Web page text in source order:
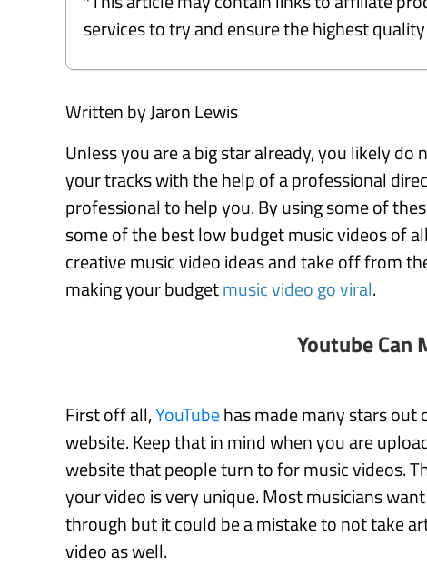
services to try and ensure the highest
Written by Jaron Lewis
Unless you are a big star already, you likely
your tracks with the help of a professional
professional to help you. By using some of
some of the best low budget music videos of
creative music video ideas and take off from
making your budgetmusic video go viral.
Youtube Can
First off all,YouTubehas made many stars
website. Keep that in mind when you are
website that people turn to for music videos.
your video is very unique. Most musicians
through but it could be a mistake to not take
video as well.